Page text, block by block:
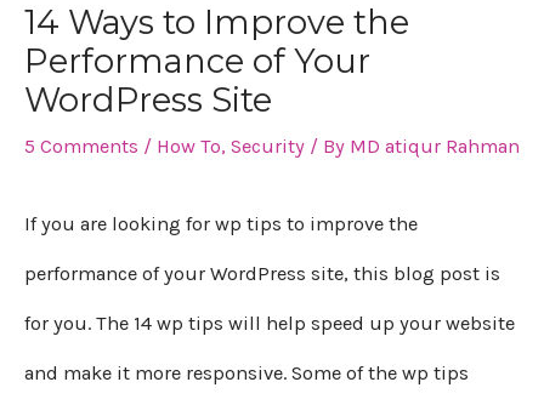
14 Ways to Improve the
Performance of Your
WordPress Site
5 Comments / How To, Security / By MD atiqur Rahman
If you are looking for wp tips to improve the
performance of your WordPress site, this blog post is
for you. The 14 wp tips will help speed up your website
and make it more responsive. Some of the wp tips